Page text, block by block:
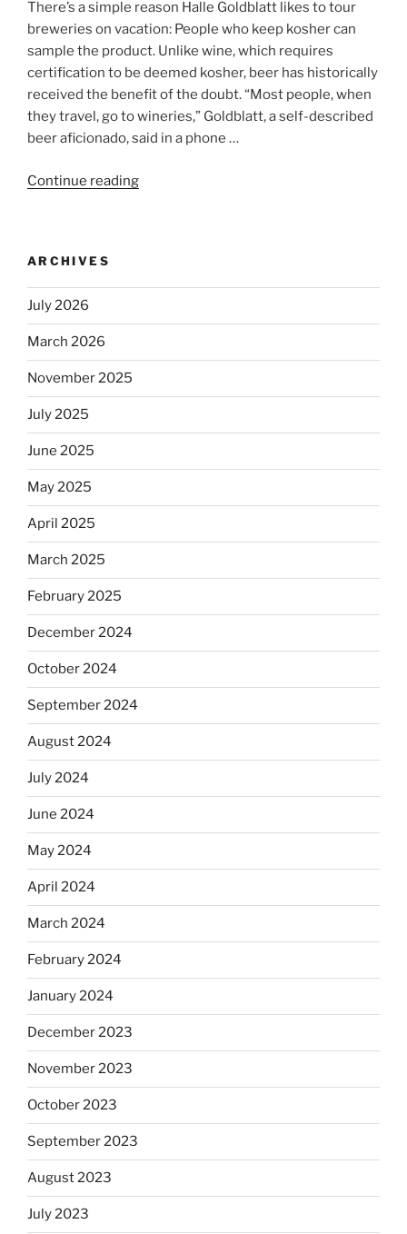
There’s a simple reason Halle Goldblatt likes to tour
breweries on vacation: People who keep kosher can
sample the product. Unlike wine, which requires
certification to be deemed kosher, beer has historically
received the benefit of the doubt. “Most people, when
they travel, go to wineries,” Goldblatt, a self-described
beer aficionado, said in a phone …
Continue reading
kosher,
Jews
ARCHIVES
July 2026
March 2026
November 2025
July 2025
June 2025
May 2025
April 2025
March 2025
February 2025
December 2024
October 2024
September 2024
August 2024
July 2024
June 2024
May 2024
April 2024
March 2024
February 2024
January 2024
December 2023
November 2023
October 2023
September 2023
August 2023
July 2023